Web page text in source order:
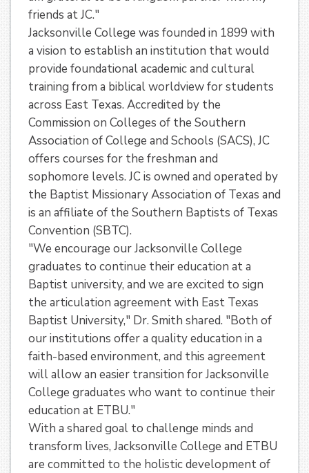
friends at JC."
Jacksonville College was founded in 1899 with
a vision to establish an institution that would
provide foundational academic and cultural
training from a biblical worldview for students
across East Texas. Accredited by the
Commission on Colleges of the Southern
Association of College and Schools (SACS), JC
offers courses for the freshman and
sophomore levels. JC is owned and operated by
the Baptist Missionary Association of Texas and
is an affiliate of the Southern Baptists of Texas
Convention (SBTC).
"We encourage our Jacksonville College
graduates to continue their education at a
Baptist university, and we are excited to sign
the articulation agreement with East Texas
Baptist University," Dr. Smith shared. "Both of
our institutions offer a quality education in a
faith-based environment, and this agreement
will allow an easier transition for Jacksonville
College graduates who want to continue their
education at ETBU."
With a shared goal to challenge minds and
transform lives, Jacksonville College and ETBU
are committed to the holistic development of